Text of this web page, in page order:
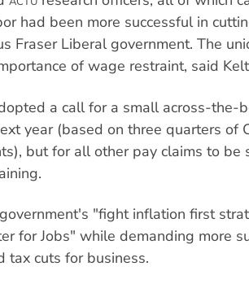
had been more successful in
Fraser Liberal government. The
of wage restraint, said
a call for a small across-the-
year (based on three quarters of
but for all other pay claims to be
"fight inflation first
for Jobs" while demanding more
tax cuts for business.